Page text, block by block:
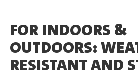
FOR INDOORS &
OUTDOORS:
RESISTANT AND